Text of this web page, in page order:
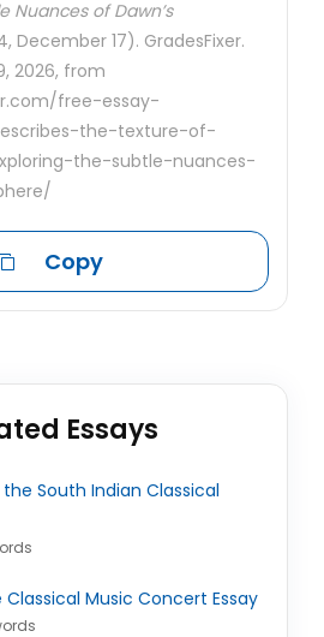
Nuances of Dawn’s
December 17). GradesFixer.
2026, from
free-essay-
the-texture-of-
the-subtle-nuances-
Copy
Essays
South Indian Classical
Music Concert Essay